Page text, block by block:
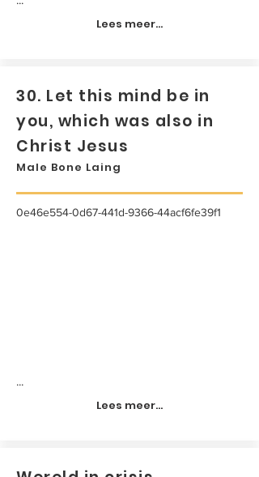
Lees meer...
30. Let this mind be in
you, which was also in
Christ Jesus
Male Bone Laing
0e46e554-0d67-441d-9366-44acf6fe39f1
...
Lees meer...